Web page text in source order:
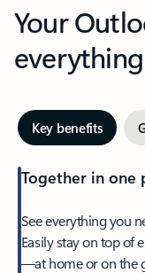
Your
everything
Key benefits
Together in one
See everything you
Easily stay on top of
—at home or on the